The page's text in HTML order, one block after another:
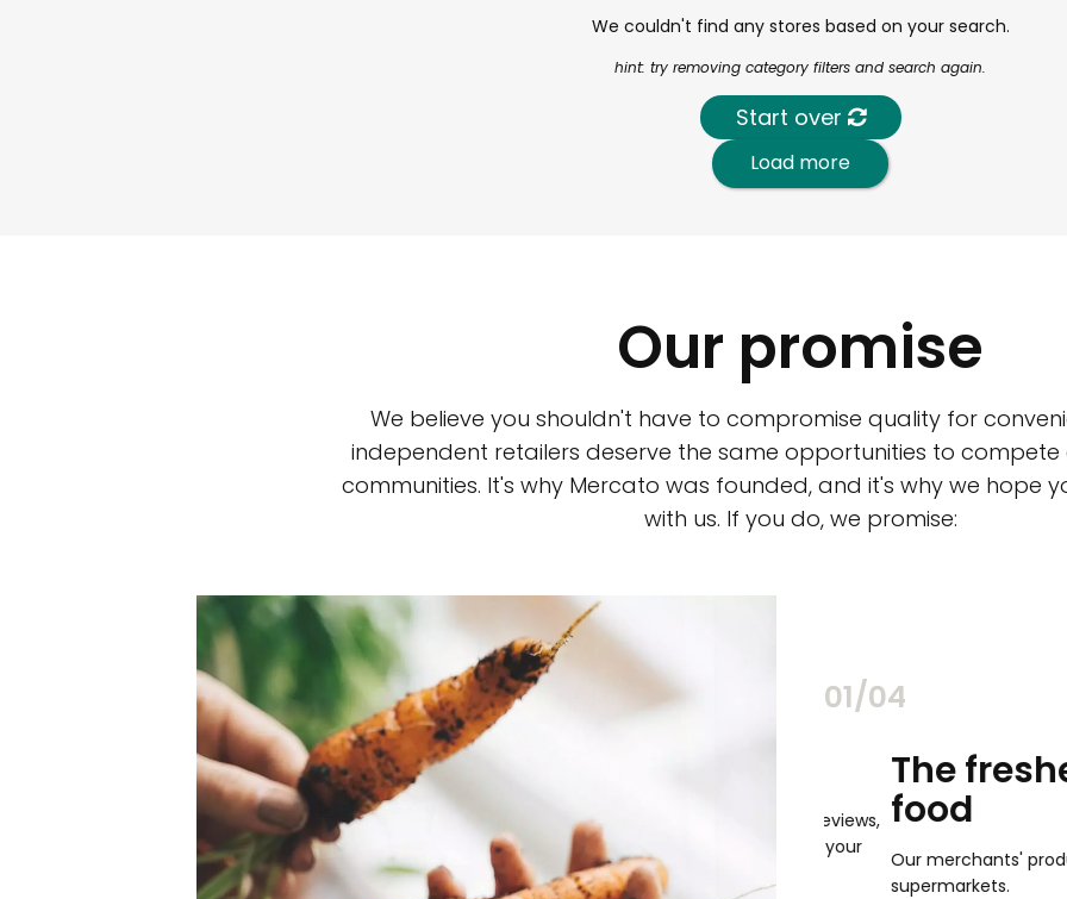
We couldn't find any stores based on your search.
hint: try removing category filters and search again.
Start over
Load more
Our promise
We believe you shouldn't have to compromise quality for
independent retailers deserve the same opportunities to compete
communities. It's why Mercato was founded, and it's why we hope
with us. If you do, we promise:
02/04
community. Our business
service you get in
Top-rated merchants
Individually vetted and selected, and validated by customer reviews,
our 600+ independent owners are guaranteed to be the best your
city has to offer.
The
food
Our merchants' products
supermarkets.